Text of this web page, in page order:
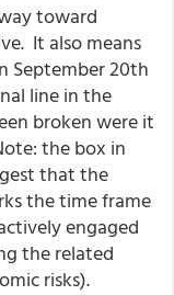
toward
It also means
September 20th
line in the
broken were it
the box in
that the
the time frame
engaged
the related
risks).